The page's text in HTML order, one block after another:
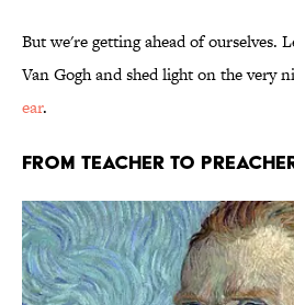
But we're getting ahead of ourselves.
Van Gogh and shed light on the very
ear.
FROM TEACHER TO